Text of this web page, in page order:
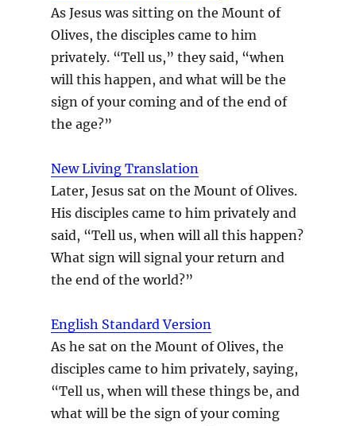
As Jesus was sitting on the Mount of
Olives, the disciples came to him
privately. “Tell us,” they said, “when
will this happen, and what will be the
sign of your coming and of the end of
the age?”
New Living Translation
Later, Jesus sat on the Mount of Olives.
His disciples came to him privately and
said, “Tell us, when will all this happen?
What sign will signal your return and
the end of the world?”
English Standard Version
As he sat on the Mount of Olives, the
disciples came to him privately, saying,
“Tell us, when will these things be, and
what will be the sign of your coming